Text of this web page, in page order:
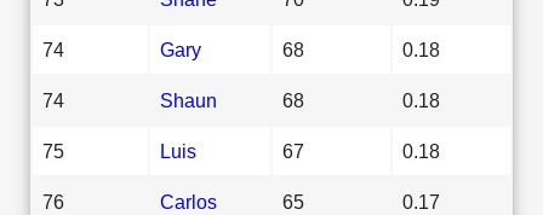
74 Gary 68 0.18
74 Shaun 68 0.18
75 Luis 67 0.18
76 Carlos 65 0.17